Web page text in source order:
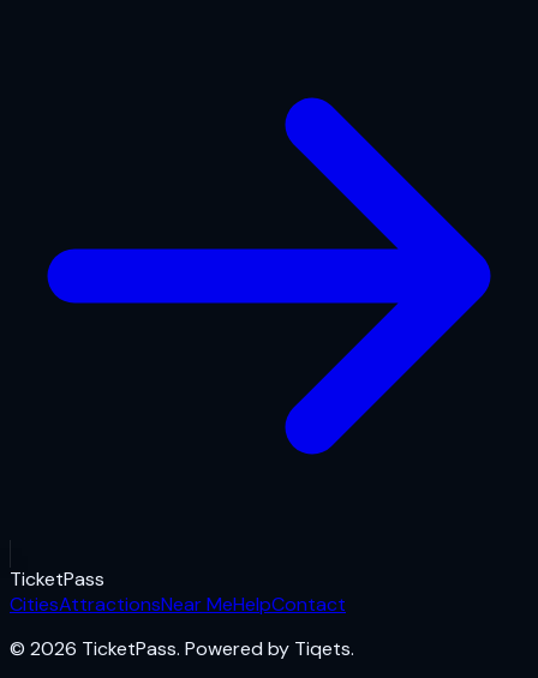
TicketPass
CitiesAttractionsNear MeHelpContact
© 2026 TicketPass. Powered by Tiqets.